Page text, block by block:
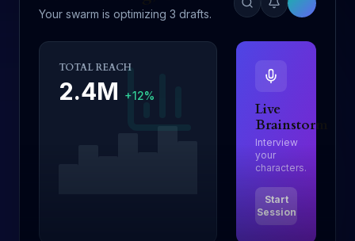
Your swarm is optimizing 3 drafts.
TOTAL REACH
2.4M +12%
Live
Brainstorm
Interview
your
characters.
Start
Session